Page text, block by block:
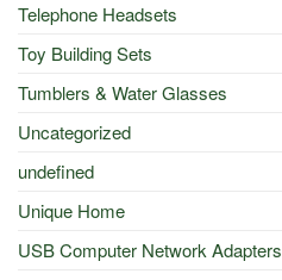
Telephone Headsets
Toy Building Sets
Tumblers & Water Glasses
Uncategorized
undefined
Unique Home
USB Computer Network Adapters